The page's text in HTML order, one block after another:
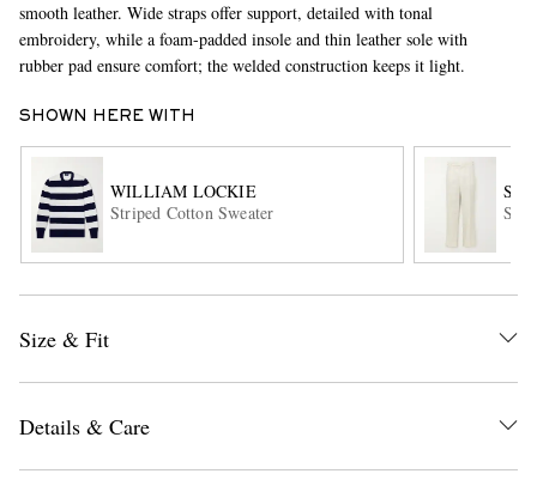
EXCLUSIVES
smooth leather. Wide straps offer support, detailed with tonal
embroidery, while a foam-padded insole and thin leather sole with
rubber pad ensure comfort; the welded construction keeps it light.
SHOWN HERE WITH
WILLIAM LOCKIE
Striped Cotton Sweater
Size & Fit
Details & Care